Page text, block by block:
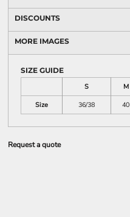
DISCOUNTS
MORE IMAGES
SIZE GUIDE
S
M
Size
36/38 40
Request a quote